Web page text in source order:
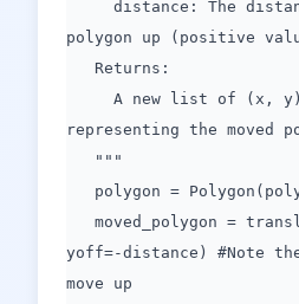
distance: The
polygon up (positive
Returns:
A new list of (x, y)
representing the moved
"""
polygon =
moved_polygon =
yoff=-distance) #Note
move up